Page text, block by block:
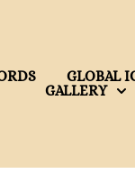
GLOBAL
GALLERY